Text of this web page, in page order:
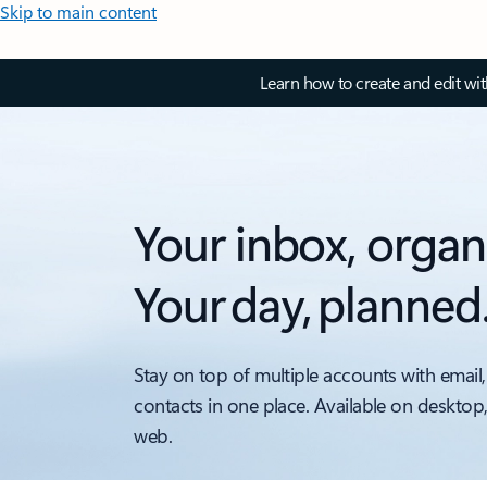
Skip to main content
Learn how to create and edit
Your inbox,
Your day,
Stay on top of multiple accounts with
contacts in one place. Available on
web.